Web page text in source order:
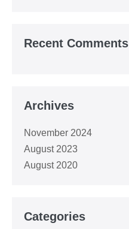
Recent Comments
Archives
November 2024
August 2023
August 2020
Categories